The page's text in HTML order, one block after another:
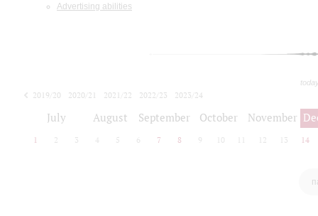
Advertising abilities
2019/20 2020/21 2021/22 2022/23
2023/24
July August September October November
1 2 3 4 5 6 7 8 9 10 12 13 14